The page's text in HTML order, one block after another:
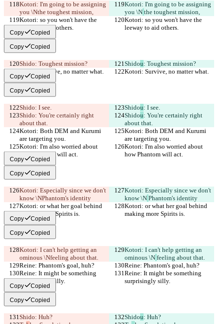
Kotori: I'm going to be assigning
you \Nthe toughest mission,
Kotori: I'm going to be assigning
you \N the toughest mission,
Kotori: so you won't have the
leeway to aid others.
Kotori: so you won't have the
leeway to aid others.
Copy Copied
Copy Copied
Shido: Toughest mission? Shidou: Toughest mission?
Kotori: Survive, no matter what.
Kotori: Survive, no matter what.
Copy Copied
Copy Copied
Shido: I see. Shidou: I see.
Shido: You're certainly right
about that.
Shidou: You're certainly right
about that.
Kotori: Both DEM and Kurumi
are targeting you.
Kotori: Both DEM and Kurumi
are targeting you.
Kotori: I'm also worried about
how Phantom will act.
Kotori: I'm also worried about
how Phantom will act.
Copy Copied
Copy Copied
Kotori: Especially since we don't
know \NPhantom's identity
Kotori: Especially since we don't
know \N Phantom's identity
Kotori: or what her goal behind
making more Spirits is.
Kotori: or what her goal behind
making more Spirits is.
Copy Copied
Copy Copied
Kotori: I can't help getting an
ominous \Nfeeling about that.
Kotori: I can't help getting an
ominous \N feeling about that.
Reine: Phantom's goal, huh?
Reine: Phantom's goal, huh?
Reine: It might be something
surprisingly silly.
Reine: It might be something
surprisingly silly.
Copy Copied
Copy Copied
Shido: Huh? Shidou: Huh?